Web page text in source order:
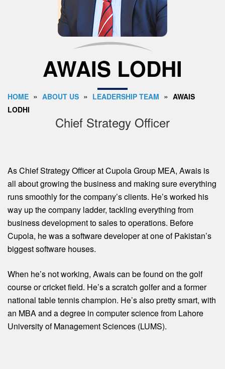
AWAIS LODHI
HOME » ABOUT US » LEADERSHIP TEAM » AWAIS
LODHI
Chief Strategy Officer
As Chief Strategy Officer at Cupola Group MEA, Awais is
all about growing the business and making sure everything
runs smoothly for the company’s clients. He’s worked his
way up the company ladder, tackling everything from
business development to sales to operations. Before
Cupola, he was a software developer at one of Pakistan’s
biggest software houses.
When he’s not working, Awais can be found on the golf
course or cricket field. He’s a scratch golfer and a former
national table tennis champion. He’s also pretty smart, with
an MBA and a degree in computer science from Lahore
University of Management Sciences (LUMS).